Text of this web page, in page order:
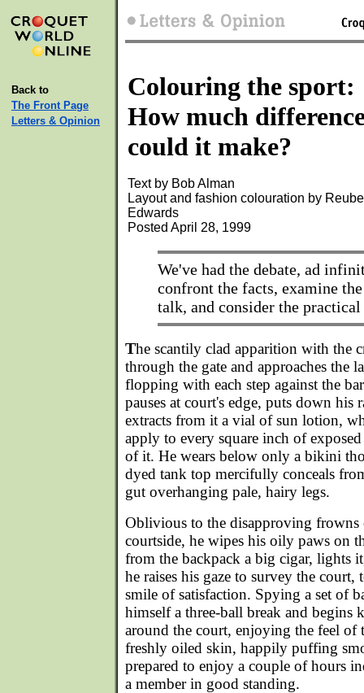
Back to
The Front Page
Letters & Opinion
Colouring the sport:
How much
could it make?
Text by Bob Alman
Layout and fashion colouration by
Edwards
Posted April 28, 1999
We've had the debate, ad
confront the facts, examine
talk, and consider the
The scantily clad apparition with the
through the gate and approaches the
flopping with each step against the
pauses at court's edge, puts down his
extracts from it a vial of sun lotion,
apply to every square inch of
of it. He wears below only a bikini
dyed tank top mercifully conceals
gut overhanging pale, hairy legs.
Oblivious to the disapproving frowns
courtside, he wipes his oily paws on
from the backpack a big cigar, lights
he raises his gaze to survey the court,
smile of satisfaction. Spying a set of
himself a three-ball break and begins
around the court, enjoying the feel of
freshly oiled skin, happily puffing
prepared to enjoy a couple of hours
a member in good standing.